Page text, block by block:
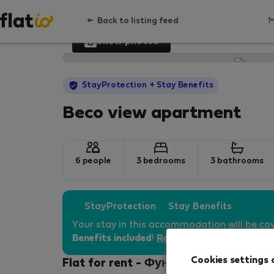
Back to listing feed
Show photos
StayProtection + Stay Benefits
Beco view apartment
6 people 3 bedrooms 3 bathrooms
StayProtection Stay Benefits
Your stay in this accommodation will be
Benefits included ! Read more
Flat for rent - ФуншалCookies settings